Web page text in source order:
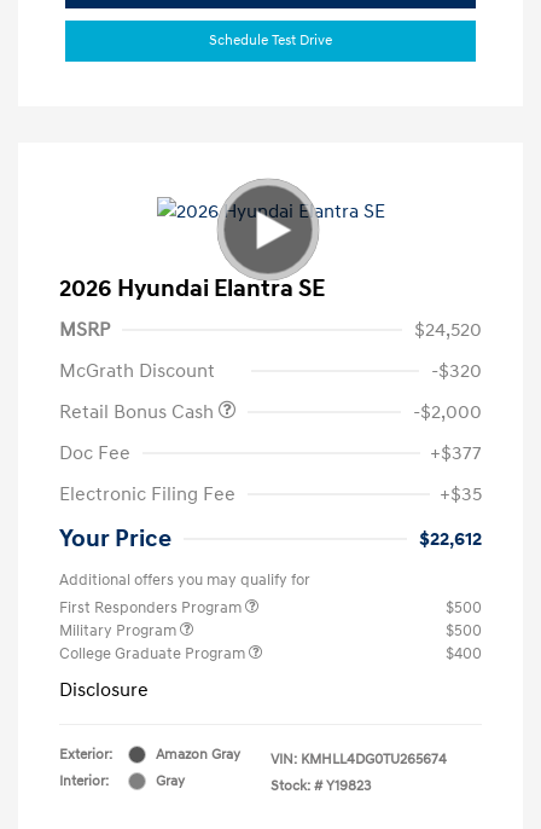
Schedule Test Drive
2026 Hyundai Elantra SE
MSRP
$24,520
McGrath Discount
-$320
Retail Bonus Cash
-$2,000
Doc Fee
+$377
Electronic Filing Fee
+$35
Your Price $22,612
Additional offers you may qualify for
First Responders Program
$500
Military Program
$500
College Graduate Program
$400
Disclosure
Exterior:
Amazon Gray
Interior:
Gray
VIN: KMHLL4DG0TU265674
Stock: # Y19823